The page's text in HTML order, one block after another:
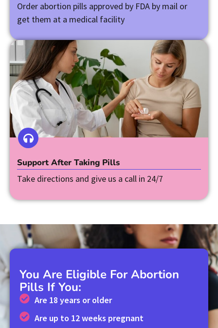
Order abortion pills approved by FDA by mail or
get them at a medical facility
Support After Taking Pills
Take directions and give us a call in 24/7
You Are Eligible For Abortion
Pills If You:
Are 18 years or older
Are up to 12 weeks pregnant